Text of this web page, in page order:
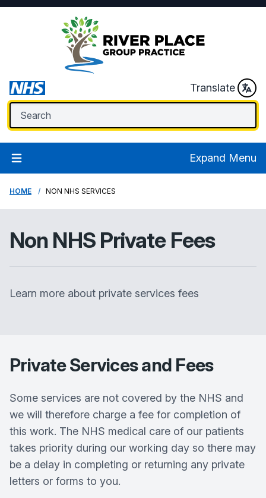
Translate
Expand Menu
HOME NON NHS SERVICES
Non NHS Private Fees
Learn more about private services fees
Private Services and Fees
Some services are not covered by the NHS and
we will therefore charge a fee for completion of
this work. The NHS medical care of our patients
takes priority during our working day so there may
be a delay in completing or returning any private
letters or forms to you.